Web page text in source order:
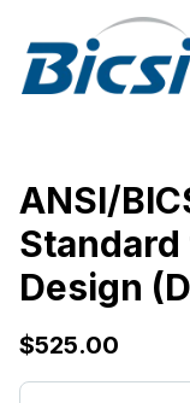
ANSI/
Design
$525.00